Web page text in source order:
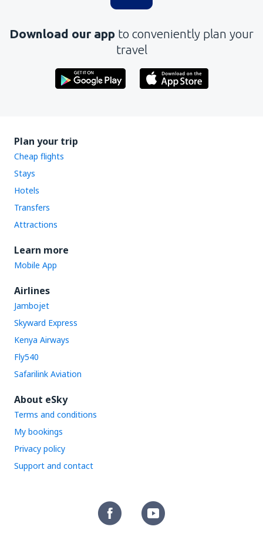
Download our app to conveniently plan your
travel
Plan your trip
Cheap flights
Stays
Hotels
Transfers
Attractions
Learn more
Mobile App
Airlines
Jambojet
Skyward Express
Kenya Airways
Fly540
Safarilink Aviation
About eSky
Terms and conditions
My bookings
Privacy policy
Support and contact